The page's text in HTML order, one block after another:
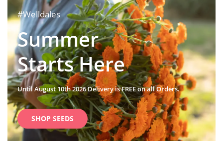
#Welldales
Summer
Starts Here
Until August 10th 2026 Delivery is FREE on all Orders.
SHOP SEEDS